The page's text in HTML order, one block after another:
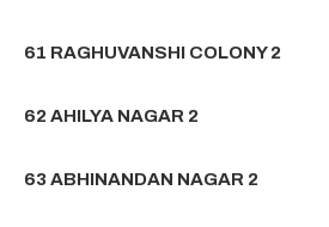
61 RAGHUVANSHI COLONY 2
62 AHILYA NAGAR 2
63 ABHINANDAN NAGAR 2